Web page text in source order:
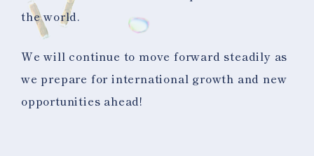
the world.
We will continue to move forward steadily as
we prepare for international growth and new
opportunities ahead!